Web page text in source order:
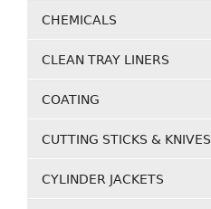
CHEMICALS
CLEAN TRAY LINERS
COATING
CUTTING STICKS & KNIVES
CYLINDER JACKETS